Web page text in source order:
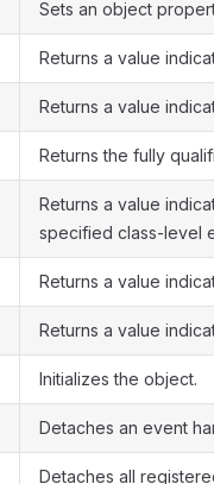
Sets an object
Returns a value
Returns a value
Returns the fully
Returns a value
specified class-level
Returns a value
Returns a value
Initializes the object.
Detaches an event
Detaches all